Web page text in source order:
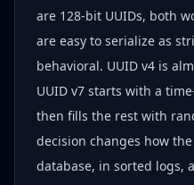
are 128-bit UUIDs, both
are easy to serialize as
behavioral. UUID v4 is
UUID v7 starts with a
then fills the rest with
decision changes how
database, in sorted logs,